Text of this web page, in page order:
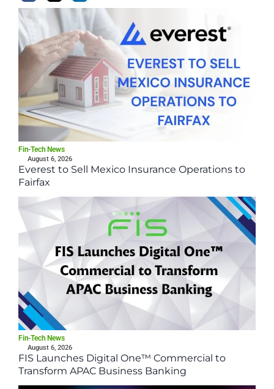
Latest News
Fin-Tech News
August 6, 2026
Everest to Sell Mexico Insurance Operations to
Fairfax
Fin-Tech News
August 6, 2026
FIS Launches Digital One™ Commercial to
Transform APAC Business Banking